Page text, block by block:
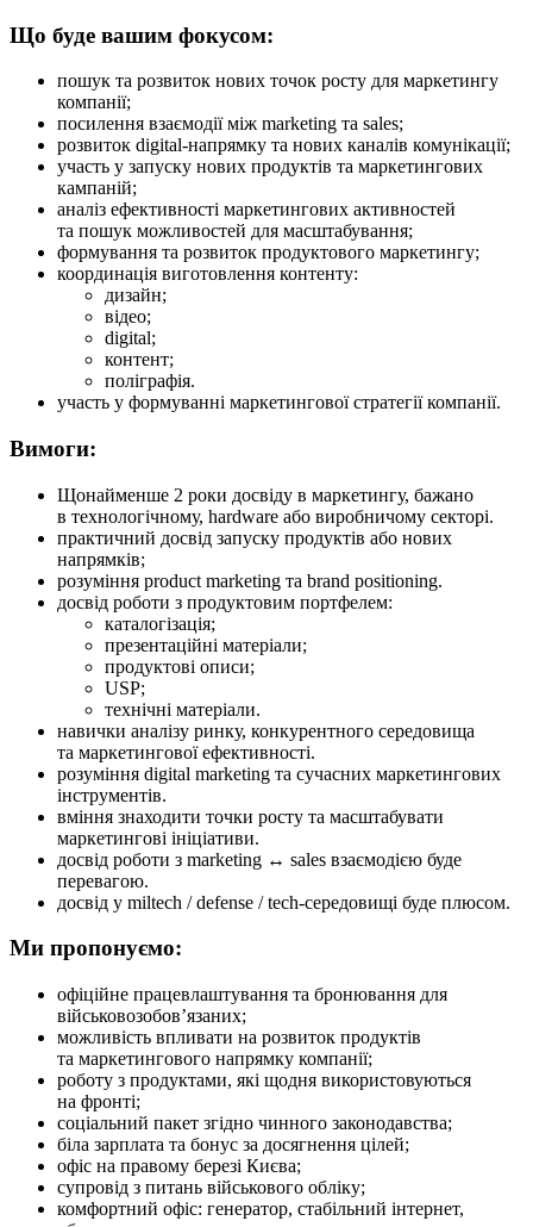
Що буде вашим фокусом:
пошук та розвиток нових точок росту для маркетингу
компанії;
посилення взаємодії між marketing та sales;
розвиток digital-напрямку та нових каналів комунікації;
участь у запуску нових продуктів та маркетингових
кампаній;
аналіз ефективності маркетингових активностей
та пошук можливостей для масштабування;
формування та розвиток продуктового маркетингу;
координація виготовлення контенту:
дизайн;
відео;
digital;
контент;
поліграфія.
участь у формуванні маркетингової стратегії компанії.
Вимоги:
Щонайменше 2 роки досвіду в маркетингу, бажано
в технологічному, hardware або виробничому секторі.
практичний досвід запуску продуктів або нових
напрямків;
розуміння product marketing та brand positioning.
досвід роботи з продуктовим портфелем:
каталогізація;
презентаційні матеріали;
продуктові описи;
USP;
технічні матеріали.
навички аналізу ринку, конкурентного середовища
та маркетингової ефективності.
розуміння digital marketing та сучасних маркетингових
інструментів.
вміння знаходити точки росту та масштабувати
маркетингові ініціативи.
досвід роботи з marketing ↔ sales взаємодією буде
перевагою.
досвід у miltech / defense / tech-середовищі буде плюсом.
Ми пропонуємо:
офіційне працевлаштування та бронювання для
військовозобов’язаних;
можливість впливати на розвиток продуктів
та маркетингового напрямку компанії;
роботу з продуктами, які щодня використовуються
на фронті;
соціальний пакет згідно чинного законодавства;
біла зарплата та бонус за досягнення цілей;
офіс на правому березі Києва;
супровід з питань військового обліку;
комфортний офіс: генератор, стабільний інтернет,